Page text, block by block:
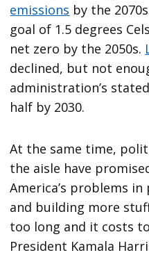
emissions by the
goal of 1.5 degrees
net zero by the 2050s.
declined, but not
administration’s
half by 2030.
At the same time,
the aisle have
America’s problems
and building more
too long and it costs
President Kamala